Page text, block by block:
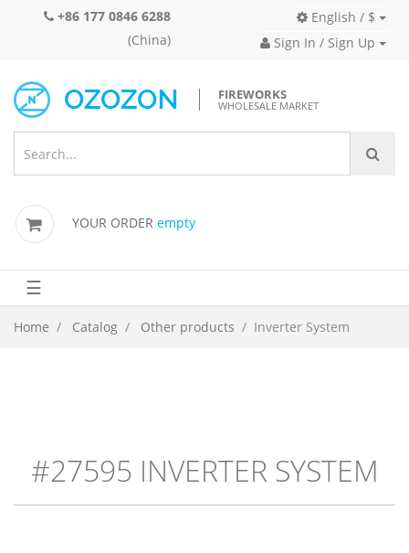
+86 177 0846 6288
(China)
English / $
Sign In / Sign Up
FIREWORKS
WHOLESALE MARKET
YOUR ORDER empty
☰
Home Catalog Other products Inverter System
#27595 INVERTER SYSTEM